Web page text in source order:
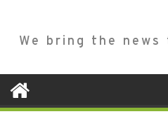
We bring the